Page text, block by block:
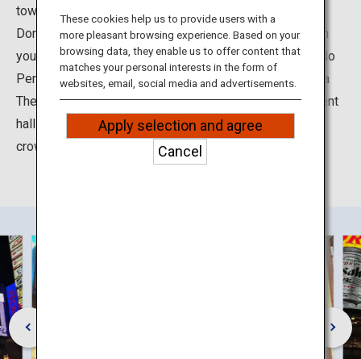
town of food and entertainment, where the iconic Kani
Doraku crab restaurant and Glico signs are sure to catch
your eyes. Dotonbori started as a theater town in the Edo
Period (1603-1868), and is still home to the Shochikuza
Theatre for Kabuki performances and many entertainment
halls, as well as various types of restaurants to attract
crowds year-round.
These cookies help us to provide users with a
more pleasant browsing experience. Based on your
browsing data, they enable us to offer content that
matches your personal interests in the form of
websites, email, social media and advertisements.
Apply selection and agree
Cancel